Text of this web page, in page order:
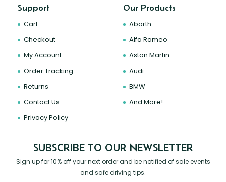
Support
Cart
Checkout
My Account
Order Tracking
Returns
Contact Us
Privacy Policy
Our Products
Abarth
Alfa Romeo
Aston Martin
Audi
BMW
And More!
SUBSCRIBE TO OUR NEWSLETTER
Sign up for 10% off your next order and be notified of sale events
and safe driving tips.